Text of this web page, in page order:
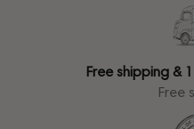
Free shipping &
Free